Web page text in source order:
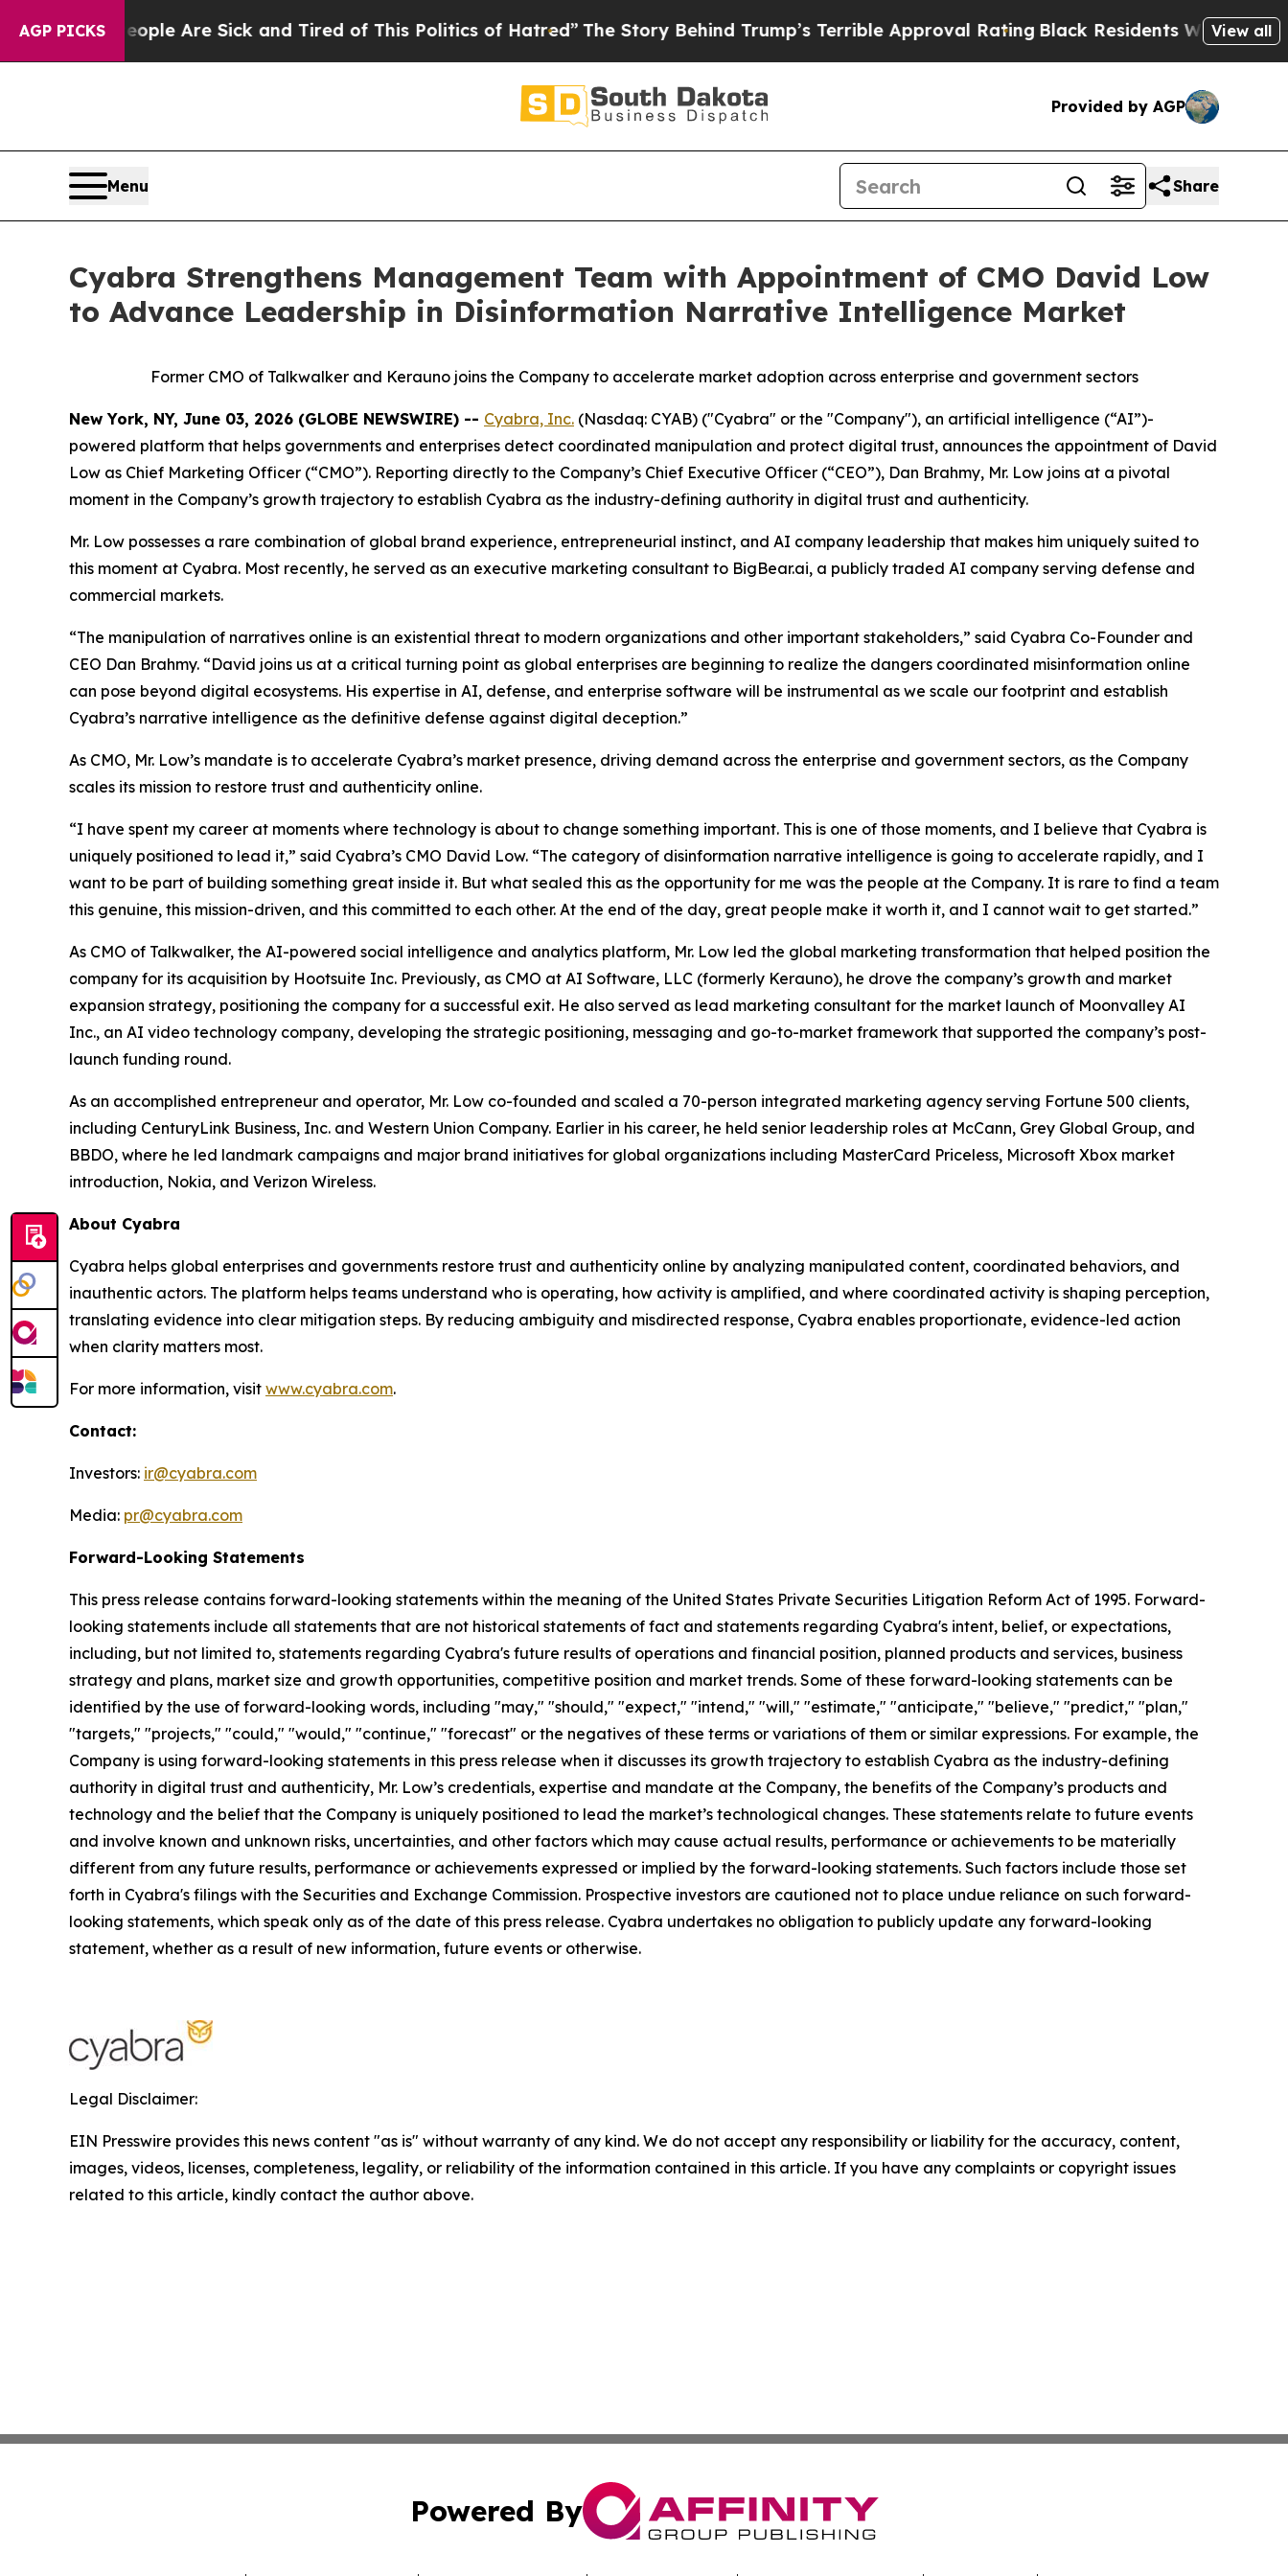
AGP PICKS
“People Are Sick and Tired of This Politics of Hatred” The Story Behind Trump’s Terrible Approval Rating Black Residents Warned of View all
Provided by AGP
Menu Share
Cyabra Strengthens Management Team with Appointment of CMO David Low
to Advance Leadership in Disinformation Narrative Intelligence Market
Former CMO of Talkwalker and Kerauno joins the Company to accelerate market adoption across enterprise and government sectors
New York, NY, June 03, 2026 (GLOBE NEWSWIRE) -- Cyabra, Inc. (Nasdaq: CYAB) ("Cyabra" or the "Company"), an artificial intelligence (“AI”)-
powered platform that helps governments and enterprises detect coordinated manipulation and protect digital trust, announces the appointment of David
Low as Chief Marketing Officer (“CMO”). Reporting directly to the Company’s Chief Executive Officer (“CEO”), Dan Brahmy, Mr. Low joins at a pivotal
moment in the Company’s growth trajectory to establish Cyabra as the industry-defining authority in digital trust and authenticity.
Mr. Low possesses a rare combination of global brand experience, entrepreneurial instinct, and AI company leadership that makes him uniquely suited to
this moment at Cyabra. Most recently, he served as an executive marketing consultant to BigBear.ai, a publicly traded AI company serving defense and
commercial markets.
“The manipulation of narratives online is an existential threat to modern organizations and other important stakeholders,” said Cyabra Co-Founder and
CEO Dan Brahmy. “David joins us at a critical turning point as global enterprises are beginning to realize the dangers coordinated misinformation online
can pose beyond digital ecosystems. His expertise in AI, defense, and enterprise software will be instrumental as we scale our footprint and establish
Cyabra’s narrative intelligence as the definitive defense against digital deception.”
As CMO, Mr. Low’s mandate is to accelerate Cyabra’s market presence, driving demand across the enterprise and government sectors, as the Company
scales its mission to restore trust and authenticity online.
“I have spent my career at moments where technology is about to change something important. This is one of those moments, and I believe that Cyabra is
uniquely positioned to lead it,” said Cyabra’s CMO David Low. “The category of disinformation narrative intelligence is going to accelerate rapidly, and I
want to be part of building something great inside it. But what sealed this as the opportunity for me was the people at the Company. It is rare to find a team
this genuine, this mission-driven, and this committed to each other. At the end of the day, great people make it worth it, and I cannot wait to get started.”
As CMO of Talkwalker, the AI-powered social intelligence and analytics platform, Mr. Low led the global marketing transformation that helped position the
company for its acquisition by Hootsuite Inc. Previously, as CMO at AI Software, LLC (formerly Kerauno), he drove the company’s growth and market
expansion strategy, positioning the company for a successful exit. He also served as lead marketing consultant for the market launch of Moonvalley AI
Inc., an AI video technology company, developing the strategic positioning, messaging and go-to-market framework that supported the company’s post-
launch funding round.
As an accomplished entrepreneur and operator, Mr. Low co-founded and scaled a 70-person integrated marketing agency serving Fortune 500 clients,
including CenturyLink Business, Inc. and Western Union Company. Earlier in his career, he held senior leadership roles at McCann, Grey Global Group, and
BBDO, where he led landmark campaigns and major brand initiatives for global organizations including MasterCard Priceless, Microsoft Xbox market
introduction, Nokia, and Verizon Wireless.
About Cyabra
Cyabra helps global enterprises and governments restore trust and authenticity online by analyzing manipulated content, coordinated behaviors, and
inauthentic actors. The platform helps teams understand who is operating, how activity is amplified, and where coordinated activity is shaping perception,
translating evidence into clear mitigation steps. By reducing ambiguity and misdirected response, Cyabra enables proportionate, evidence-led action
when clarity matters most.
For more information, visit www.cyabra.com.
Contact:
Investors: ir@cyabra.com
Media: pr@cyabra.com
Forward-Looking Statements
This press release contains forward-looking statements within the meaning of the United States Private Securities Litigation Reform Act of 1995. Forward-
looking statements include all statements that are not historical statements of fact and statements regarding Cyabra's intent, belief, or expectations,
including, but not limited to, statements regarding Cyabra's future results of operations and financial position, planned products and services, business
strategy and plans, market size and growth opportunities, competitive position and market trends. Some of these forward-looking statements can be
identified by the use of forward-looking words, including "may," "should," "expect," "intend," "will," "estimate," "anticipate," "believe," "predict," "plan,"
"targets," "projects," "could," "would," "continue," "forecast" or the negatives of these terms or variations of them or similar expressions. For example, the
Company is using forward-looking statements in this press release when it discusses its growth trajectory to establish Cyabra as the industry-defining
authority in digital trust and authenticity, Mr. Low’s credentials, expertise and mandate at the Company, the benefits of the Company’s products and
technology and the belief that the Company is uniquely positioned to lead the market’s technological changes. These statements relate to future events
and involve known and unknown risks, uncertainties, and other factors which may cause actual results, performance or achievements to be materially
different from any future results, performance or achievements expressed or implied by the forward-looking statements. Such factors include those set
forth in Cyabra's filings with the Securities and Exchange Commission. Prospective investors are cautioned not to place undue reliance on such forward-
looking statements, which speak only as of the date of this press release. Cyabra undertakes no obligation to publicly update any forward-looking
statement, whether as a result of new information, future events or otherwise.
Legal Disclaimer:
EIN Presswire provides this news content "as is" without warranty of any kind. We do not accept any responsibility or liability for the accuracy, content,
images, videos, licenses, completeness, legality, or reliability of the information contained in this article. If you have any complaints or copyright issues
related to this article, kindly contact the author above.
Powered By